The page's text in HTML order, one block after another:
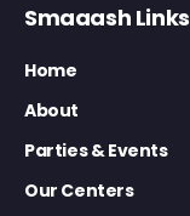
Smaaash Links
Home
About
Parties & Events
Our Centers